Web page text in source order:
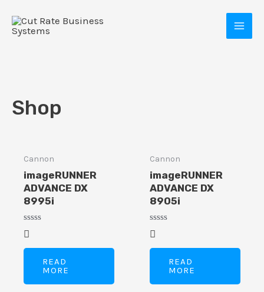
Shop
Cannon
imageRUNNER
ADVANCE DX
8995i
Rated
0
out
READ
MORE
Cannon
imageRUNNER
ADVANCE DX
8905i
Rated
0
out
READ
MORE